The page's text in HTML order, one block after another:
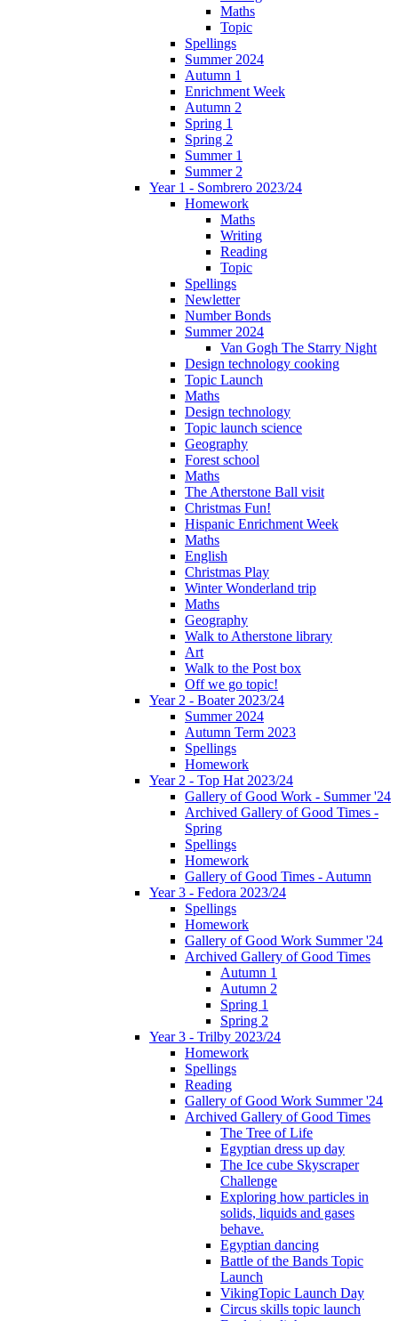
Maths
Topic
Spellings
Summer 2024
Autumn 1
Enrichment Week
Autumn 2
Spring 1
Spring 2
Summer 1
Summer 2
Year 1 - Sombrero 2023/24
Homework
Maths
Writing
Reading
Topic
Spellings
Newletter
Number Bonds
Summer 2024
Van Gogh The Starry Night
Design technology cooking
Topic Launch
Maths
Design technology
Topic launch science
Geography
Forest school
Maths
The Atherstone Ball visit
Christmas Fun!
Hispanic Enrichment Week
Maths
English
Christmas Play
Winter Wonderland trip
Maths
Geography
Walk to Atherstone library
Art
Walk to the Post box
Off we go topic!
Year 2 - Boater 2023/24
Summer 2024
Autumn Term 2023
Spellings
Homework
Year 2 - Top Hat 2023/24
Gallery of Good Work - Summer '24
Archived Gallery of Good Times -
Spring
Spellings
Homework
Gallery of Good Times - Autumn
Year 3 - Fedora 2023/24
Spellings
Homework
Gallery of Good Work Summer '24
Archived Gallery of Good Times
Autumn 1
Autumn 2
Spring 1
Spring 2
Year 3 - Trilby 2023/24
Homework
Spellings
Reading
Gallery of Good Work Summer '24
Archived Gallery of Good Times
The Tree of Life
Egyptian dress up day
The Ice cube Skyscraper
Challenge
Exploring how particles in
solids, liquids and gases
behave.
Egyptian dancing
Battle of the Bands Topic
Launch
VikingTopic Launch Day
Circus skills topic launch